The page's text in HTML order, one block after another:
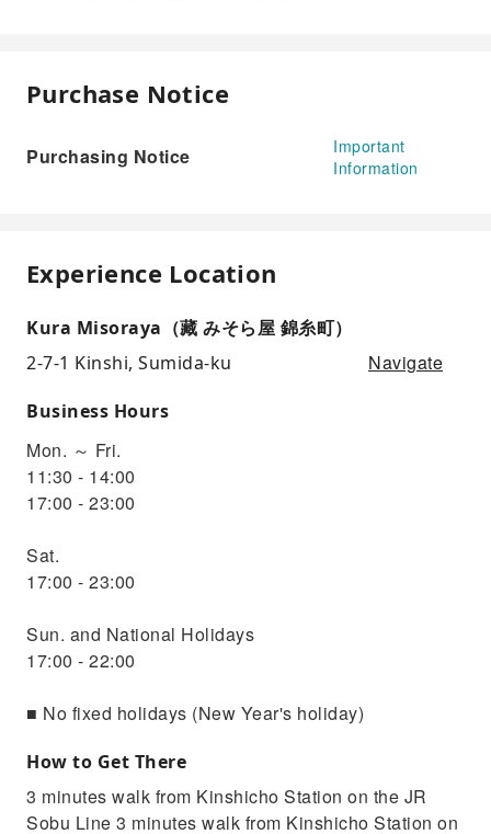
Purchase Notice
Purchasing Notice
Important
Information
Experience Location
Kura Misoraya（藏 みそら屋 錦糸町）
2-7-1 Kinshi, Sumida-ku
Navigate
Business Hours
Mon. ～ Fri.
11:30 - 14:00
17:00 - 23:00
Sat.
17:00 - 23:00
Sun. and National Holidays
17:00 - 22:00
■ No fixed holidays (New Year's holiday)
How to Get There
3 minutes walk from Kinshicho Station on the JR
Sobu Line 3 minutes walk from Kinshicho Station on